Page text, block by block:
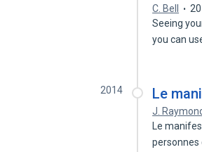
C. Bell
Seeing
you can
2014 Le
J.
Le
personnes